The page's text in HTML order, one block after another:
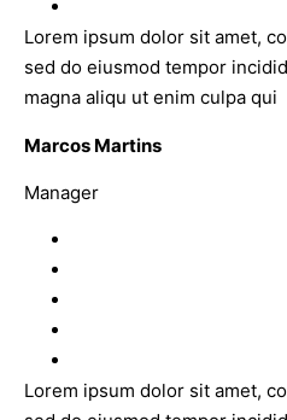
Lorem ipsum dolor sit amet,
sed do eiusmod tempor
magna aliqu ut enim culpa qui
Marcos Martins
Manager
Lorem ipsum dolor sit amet,